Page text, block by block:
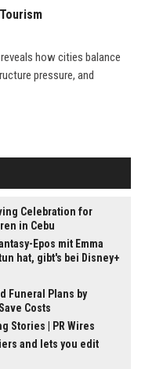
how cities balance
pressure, and
Celebration for
in Cebu
Epos mit Emma
hat, gibt's bei Disney+
Funeral Plans by
Costs
Stories | PR Wires
and lets you edit